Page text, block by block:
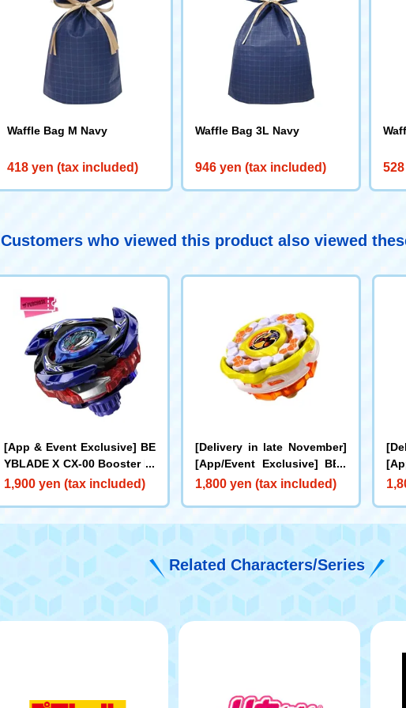
Waffle Bag M Navy
418 yen (tax included)
Waffle Bag 3L Navy
946 yen (tax included)
Customers who viewed this product also viewed
[App & Event Exclusive] BE
YBLADE X CX-00 Booster Dr
ake Brave G4-70I Metal Coa
1,900 yen (tax included)
[Delivery in late November]
[App/Event Exclusive] BEY
BLADE X CX-00 Booster Hor
1,800 yen (tax included)
Related Characters/Series